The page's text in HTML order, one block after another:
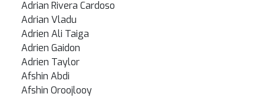
Adrian Rivera Cardoso
Adrian Vladu
Adrien Ali Taiga
Adrien Gaidon
Adrien Taylor
Afshin Abdi
Afshin Oroojlooy